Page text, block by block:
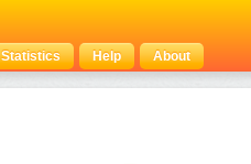
Statistics Help About